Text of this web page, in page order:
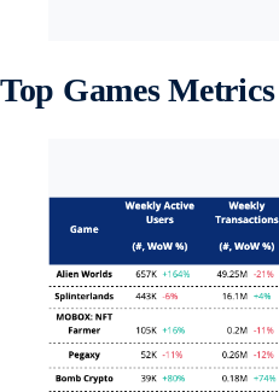
Top Games Metrics